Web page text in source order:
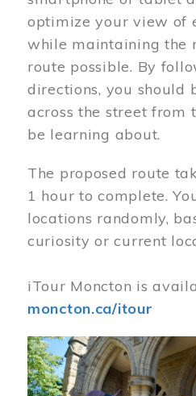
optimize your view of
while maintaining the
route possible. By
directions, you should
across the street from
be learning about.
The proposed route
1 hour to complete.
locations randomly,
curiosity or current
iTour Moncton is
moncton.ca/itour